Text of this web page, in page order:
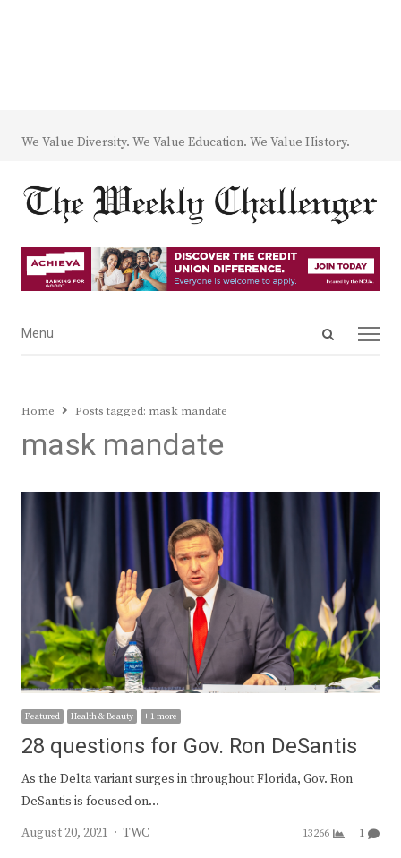
We Value Diversity. We Value Education. We Value History.
Open
Menu
Menu
Home Posts tagged: mask mandate
mask mandate
Featured Health & Beauty + 1 more
28 questions for Gov. Ron DeSantis
As the Delta variant surges in throughout Florida, Gov. Ron
DeSantis is focused on…
August 20, 2021
Author
TWC 13266 1